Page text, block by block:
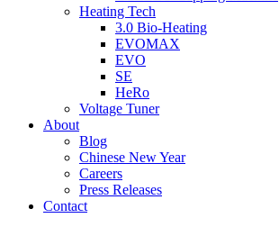
Heating Tech
3.0 Bio-Heating
EVOMAX
EVO
SE
HeRo
Voltage Tuner
About
Blog
Chinese New Year
Careers
Press Releases
Contact